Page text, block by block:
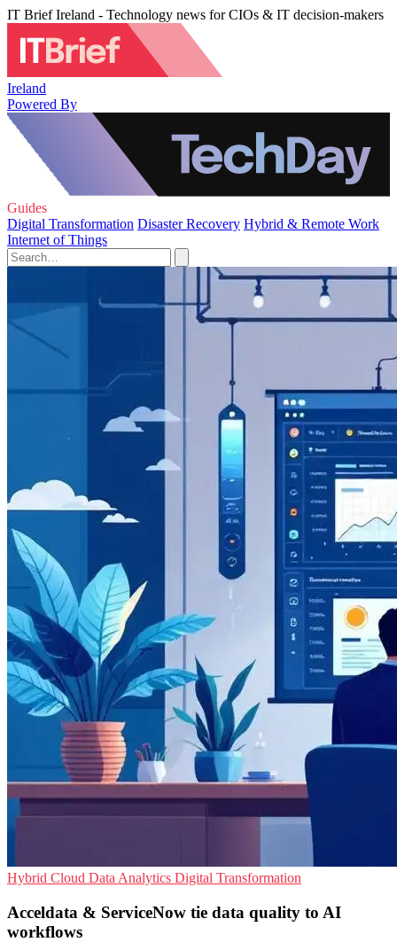
IT Brief Ireland - Technology news for CIOs & IT decision-makers
Ireland
Powered By
Guides
Digital Transformation Disaster Recovery Hybrid & Remote Work
Internet of Things
Hybrid Cloud Data Analytics Digital Transformation
Acceldata & ServiceNow tie data quality to AI
workflows